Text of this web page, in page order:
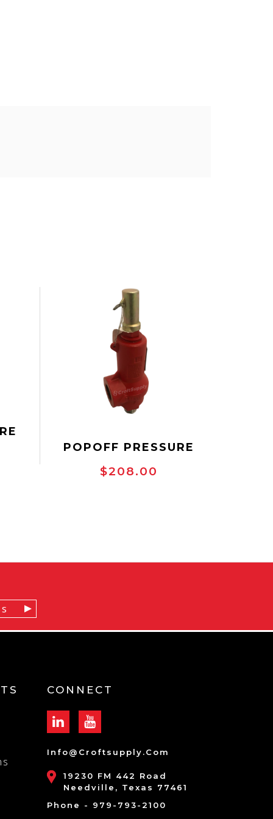
POPOFF PRESSURE
SAFETY VALVE, NPT
THREADED, TAYLOR
$208.00
CONNECT
Info@croftsupply.com
19230 FM 442 Road
Needville, Texas 77461
Phone - 979-793-2100